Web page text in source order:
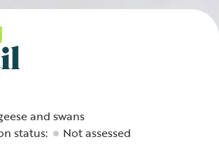
and swans
status:
Not assessed